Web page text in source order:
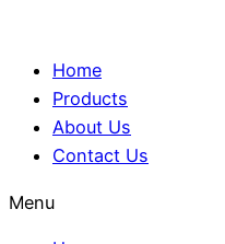
Home
Products
About Us
Contact Us
Menu